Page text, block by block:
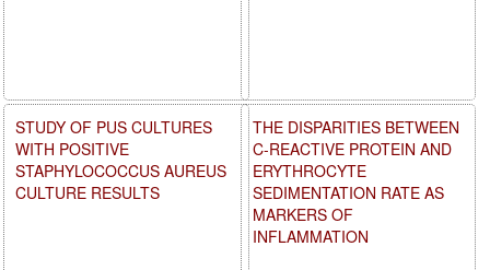
THE DISPARITIES BETWEEN
C-REACTIVE PROTEIN AND
ERYTHROCYTE
SEDIMENTATION RATE AS
MARKERS OF
INFLAMMATION
STUDY OF PUS CULTURES
WITH POSITIVE
STAPHYLOCOCCUS AUREUS
CULTURE RESULTS